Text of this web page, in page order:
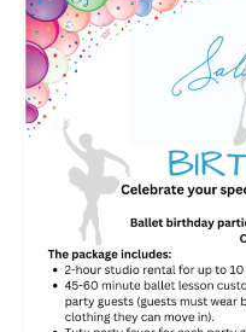
Summer Program
Boutique
Ballet Birthday Parties